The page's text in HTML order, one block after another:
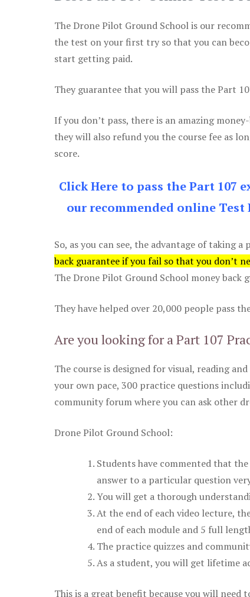
The Drone Pilot Ground School is our
the test on your first try so that you can
start getting paid.
They guarantee that you will pass the Part
If you don’t pass, there is an amazing
they will also refund you the course fee as
score.
Click Here to pass the Part 107
our recommended online Test
So, as you can see, the advantage of taking
back guarantee if you fail so that you don’t
The Drone Pilot Ground School money back
They have helped over 20,000 people pass
Are you looking for a Part 107
The course is designed for visual, reading
your own pace, 300 practice questions
community forum where you can ask other
Drone Pilot Ground School:
Students have commented that
answer to a particular question
You will get a thorough
At the end of each video lecture,
end of each module and 5 full
The practice quizzes and
As a student, you will get lifetime
This is a great benefit because you will need